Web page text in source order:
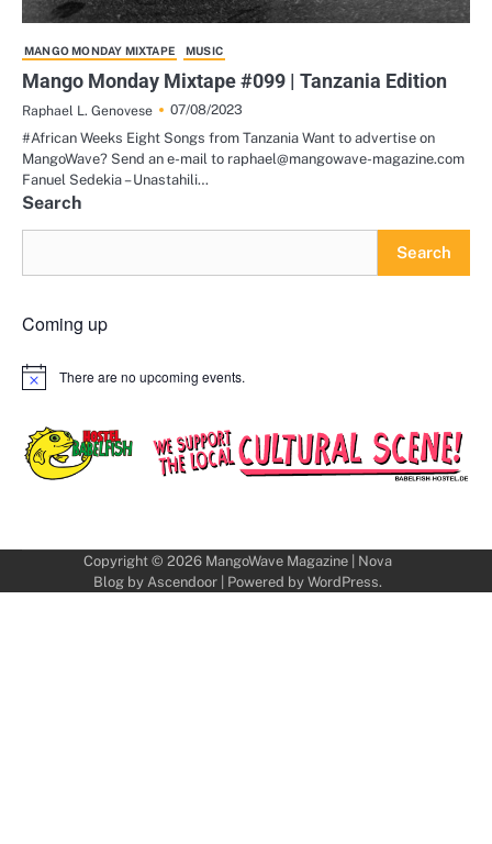
MANGO MONDAY MIXTAPE MUSIC
Mango Monday Mixtape #099 | Tanzania Edition
Raphael L. Genovese
07/08/2023
#African Weeks Eight Songs from Tanzania Want to advertise on
MangoWave? Send an e-mail to raphael@mangowave-magazine.com
Fanuel Sedekia – Unastahili…
Search
Search
Coming up
Notice There are no upcoming events.
Copyright © 2026 MangoWave Magazine| Nova
Blog by Ascendoor| Powered by WordPress.